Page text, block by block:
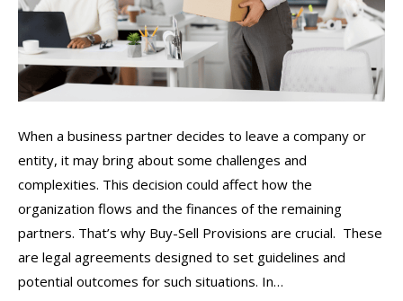
When a business partner decides to leave a company or
entity, it may bring about some challenges and
complexities. This decision could affect how the
organization flows and the finances of the remaining
partners. That’s why Buy-Sell Provisions are crucial. These
are legal agreements designed to set guidelines and
potential outcomes for such situations. In…